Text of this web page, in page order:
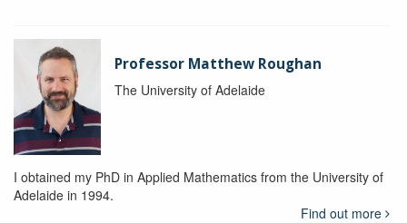
Professor Matthew Roughan
The University of Adelaide
I obtained my PhD in Applied Mathematics from the University of
Adelaide in 1994.
Find out more